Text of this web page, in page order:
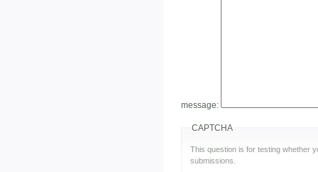
message:
CAPTCHA
This question is for testing whether
submissions.